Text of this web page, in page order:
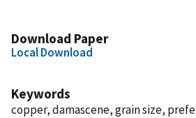
Download Paper
Local Download
Keywords
copper, damascene, grain size,